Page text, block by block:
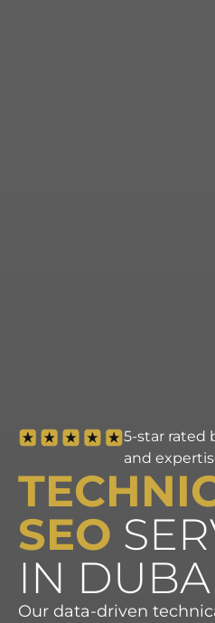
5-star rated
and
SEO
IN
Our data-driven